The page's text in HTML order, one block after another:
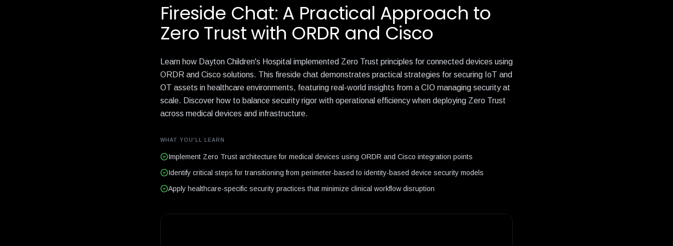
Fireside Chat: A Practical Approach to
Zero Trust with ORDR and Cisco
Learn how Dayton Children's Hospital implemented Zero Trust principles for connected devices using
ORDR and Cisco solutions. This fireside chat demonstrates practical strategies for securing IoT and
OT assets in healthcare environments, featuring real-world insights from a CIO managing security at
scale. Discover how to balance security rigor with operational efficiency when deploying Zero Trust
across medical devices and infrastructure.
WHAT YOU'LL LEARN
Implement Zero Trust architecture for medical devices using ORDR and Cisco integration points
Identify critical steps for transitioning from perimeter-based to identity-based device security models
Apply healthcare-specific security practices that minimize clinical workflow disruption